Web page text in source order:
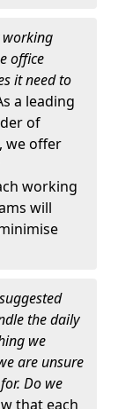
working
office
it need to
a leading
of
we offer
working
will
the daily
we
are unsure
Do we
that each